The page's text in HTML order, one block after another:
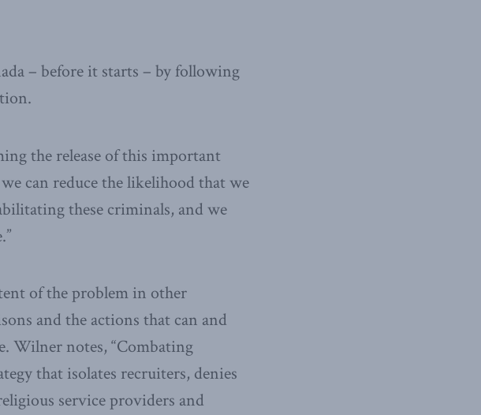
– before it starts – by following
the release of this important
can reduce the likelihood that we
these criminals, and we
of the problem in other
and the actions that can and
Wilner notes, “Combating
that isolates recruiters, denies
service providers and